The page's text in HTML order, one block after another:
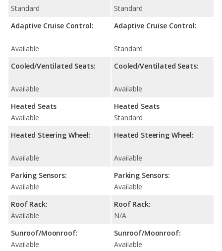
Standard
Adaptive Cruise Control:
Available
Cooled/Ventilated Seats:
Available
Heated Seats
Available
Heated Steering Wheel:
Available
Parking Sensors:
Available
Roof Rack:
Available
Sunroof/Moonroof:
Available
Standard
Adaptive Cruise Control:
Standard
Cooled/Ventilated Seats:
Available
Heated Seats
Standard
Heated Steering Wheel:
Available
Parking Sensors:
Available
Roof Rack:
N/A
Sunroof/Moonroof:
Available